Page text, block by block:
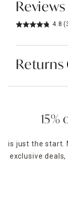
Reviews
4.8
Returns
15%
is just the start.
exclusive